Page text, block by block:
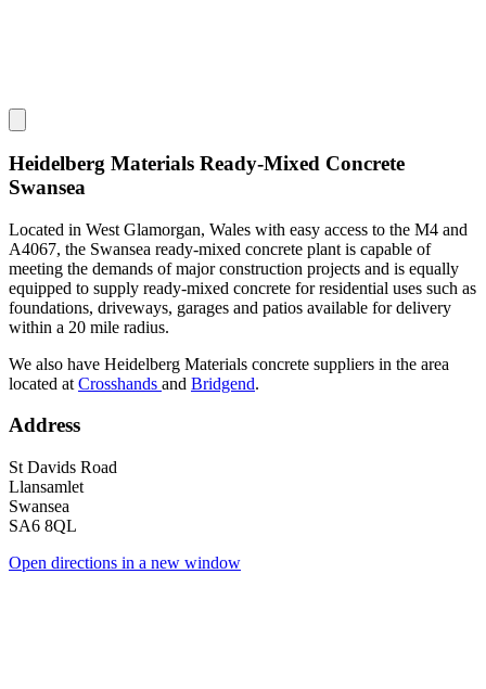
Heidelberg Materials Ready-Mixed Concrete
Swansea
Located in West Glamorgan, Wales with easy access to the M4 and
A4067, the Swansea ready-mixed concrete plant is capable of
meeting the demands of major construction projects and is equally
equipped to supply ready-mixed concrete for residential uses such as
foundations, driveways, garages and patios available for delivery
within a 20 mile radius.
We also have Heidelberg Materials concrete suppliers in the area
located at Crosshands and Bridgend.
Address
St Davids Road
Llansamlet
Swansea
SA6 8QL
Open directions in a new window